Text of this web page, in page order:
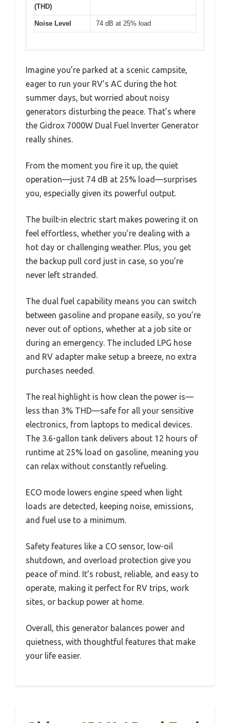
(THD)
Noise Level 74 dB at 25% load
Imagine you’re parked at a scenic campsite,
eager to run your RV’s AC during the hot
summer days, but worried about noisy
generators disturbing the peace. That’s where
the Gidrox 7000W Dual Fuel Inverter Generator
really shines.
From the moment you fire it up, the quiet
operation—just 74 dB at 25% load—surprises
you, especially given its powerful output.
The built-in electric start makes powering it on
feel effortless, whether you’re dealing with a
hot day or challenging weather. Plus, you get
the backup pull cord just in case, so you’re
never left stranded.
The dual fuel capability means you can switch
between gasoline and propane easily, so you’re
never out of options, whether at a job site or
during an emergency. The included LPG hose
and RV adapter make setup a breeze, no extra
purchases needed.
The real highlight is how clean the power is—
less than 3% THD—safe for all your sensitive
electronics, from laptops to medical devices.
The 3.6-gallon tank delivers about 12 hours of
runtime at 25% load on gasoline, meaning you
can relax without constantly refueling.
ECO mode lowers engine speed when light
loads are detected, keeping noise, emissions,
and fuel use to a minimum.
Safety features like a CO sensor, low-oil
shutdown, and overload protection give you
peace of mind. It’s robust, reliable, and easy to
operate, making it perfect for RV trips, work
sites, or backup power at home.
Overall, this generator balances power and
quietness, with thoughtful features that make
your life easier.